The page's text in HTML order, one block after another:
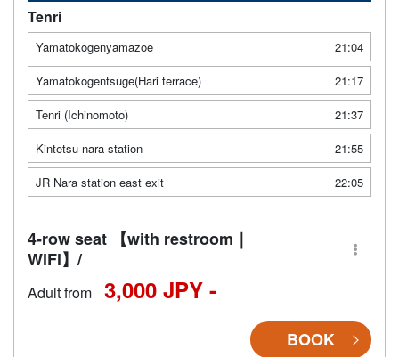
Tenri
Yamatokogenyamazoe
21:04
Yamatokogentsuge(Hari terrace)
21:17
Tenri (Ichinomoto)
21:37
Kintetsu nara station
21:55
JR Nara station east exit
22:05
4-row seat 【with restroom｜
WiFi】/
Adult from 3,000 JPY -
BOOK